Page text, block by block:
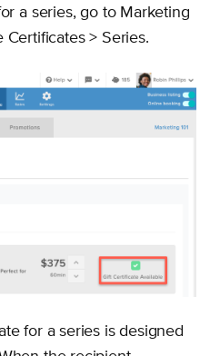
a series, go to Marketing
Certificates > Series.
for a series is designed